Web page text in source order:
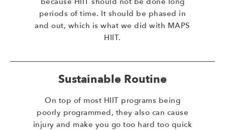
periods of time. It should be phased in
and out, which is what we did with MAPS
HIIT.
Sustainable Routine
On top of most HIIT programs being
poorly programmed, they also can cause
injury and make you go too hard too quick